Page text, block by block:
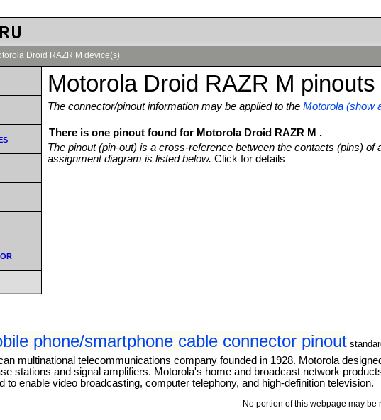
Droid RAZR M device(s)
Motorola Droid RAZR M pinouts
The connector/pinout information may be applied to theMotorola (show
There is one pinout found for Motorola Droid RAZR M .
The pinout (pin-out) is a cross-reference between the contacts (pins)
assignment diagram is listed below.Click for details
phone/smartphone cable connector pinout
multinational telecommunications company founded in 1928. Motorola
stations and signal amplifiers. Motorola's home and broadcast network
to enable video broadcasting, computer telephony, and high-definition television.
No portion of this webpage may